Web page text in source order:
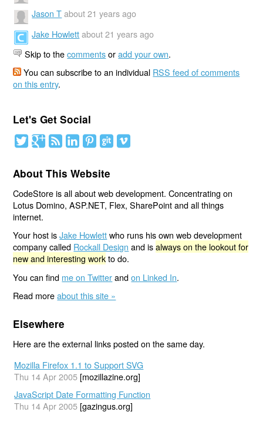
Jason T about 21 years ago
Jake Howlett about 21 years ago
Skip to thecommentsoradd your own.
You can subscribe to an individual RSS feed of comments
on this entry.
Let's Get Social
About This Website
CodeStore is all about web development. Concentrating on
Lotus Domino, ASP.NET, Flex, SharePoint and all things
internet.
Your host isJake Howlettwho runs his own web development
company called Rockall Design and isalways on the lookout for
new and interesting workto do.
You can find me on Twitterandon Linked In.
Read moreabout this site »
Elsewhere
Here are the external links posted on the same day.
Mozilla Firefox 1.1 to Support SVG
Thu 14 Apr 2005 [mozillazine.org]
JavaScript Date Formatting Function
Thu 14 Apr 2005 [gazingus.org]